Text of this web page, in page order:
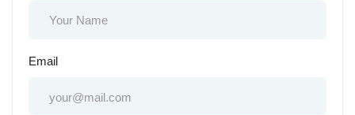
Email